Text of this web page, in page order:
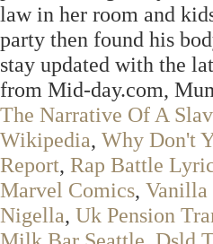
law in her room and
party then found his
stay updated with the
from Mid-day.com,
The Narrative Of A
Wikipedia, Why Don't
Report, Rap Battle
Marvel Comics, Vanilla
Nigella, Uk Pension